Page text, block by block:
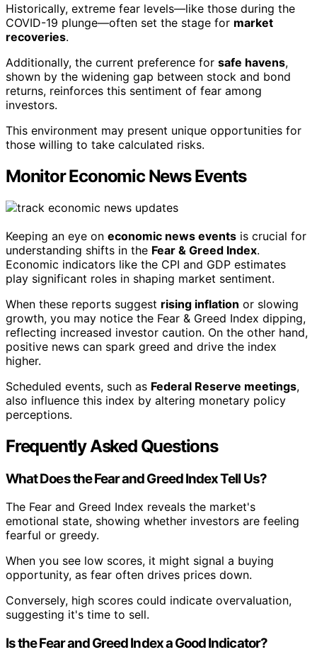
Historically, extreme fear levels—like those during the
COVID-19 plunge—often set the stage for market
recoveries.
Additionally, the current preference for safe havens,
shown by the widening gap between stock and bond
returns, reinforces this sentiment of fear among
investors.
This environment may present unique opportunities for
those willing to take calculated risks.
Monitor Economic News Events
Keeping an eye on economic news events is crucial for
understanding shifts in the Fear & Greed Index.
Economic indicators like the CPI and GDP estimates
play significant roles in shaping market sentiment.
When these reports suggest rising inflation or slowing
growth, you may notice the Fear & Greed Index dipping,
reflecting increased investor caution. On the other hand,
positive news can spark greed and drive the index
higher.
Scheduled events, such as Federal Reserve meetings,
also influence this index by altering monetary policy
perceptions.
Frequently Asked Questions
What Does the Fear and Greed Index Tell Us?
The Fear and Greed Index reveals the market's
emotional state, showing whether investors are feeling
fearful or greedy.
When you see low scores, it might signal a buying
opportunity, as fear often drives prices down.
Conversely, high scores could indicate overvaluation,
suggesting it's time to sell.
Is the Fear and Greed Index a Good Indicator?